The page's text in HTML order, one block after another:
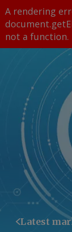
A rendering
not a function.
Latest